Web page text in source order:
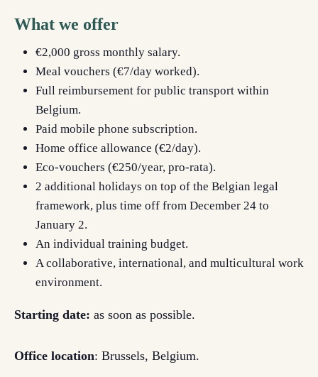
What we offer
€2,000 gross monthly salary.
Meal vouchers (€7/day worked).
Full reimbursement for public transport within
Belgium.
Paid mobile phone subscription.
Home office allowance (€2/day).
Eco-vouchers (€250/year, pro-rata).
2 additional holidays on top of the Belgian legal
framework, plus time off from December 24 to
January 2.
An individual training budget.
A collaborative, international, and multicultural work
environment.
Starting date: as soon as possible.
Office location: Brussels, Belgium.